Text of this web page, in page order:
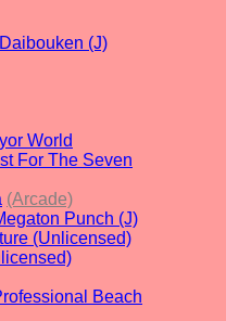
(J)
World
For The Seven
(Arcade)
Punch (J)
(Unlicensed)
Beach